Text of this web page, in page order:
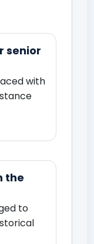
senior
with
the
to